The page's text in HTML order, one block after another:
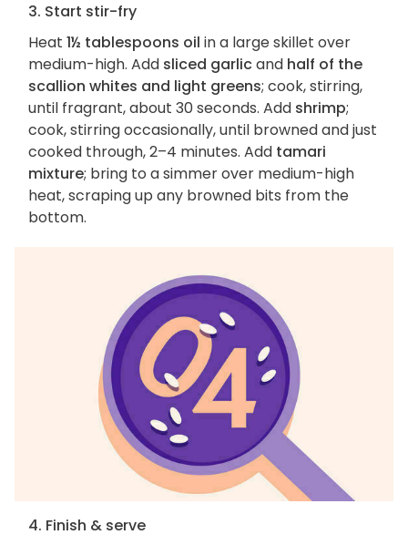
3. Start stir-fry
Heat 1½ tablespoons oil in a large skillet over
medium-high. Add sliced garlicand half of the
scallion whites and light greens; cook, stirring,
until fragrant, about 30 seconds. Add shrimp;
cook, stirring occasionally, until browned and just
cooked through, 2–4 minutes. Add tamari
mixture; bring to a simmer over medium-high
heat, scraping up any browned bits from the
bottom.
4. Finish & serve